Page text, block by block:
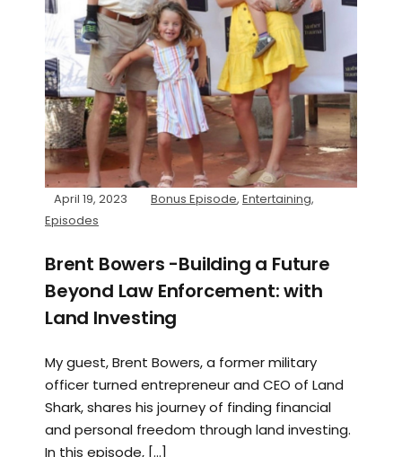
April 19, 2023 Bonus Episode, Entertaining,
Episodes
Brent Bowers -Building a Future
Beyond Law Enforcement: with
Land Investing
My guest, Brent Bowers, a former military
officer turned entrepreneur and CEO of Land
Shark, shares his journey of finding financial
and personal freedom through land investing.
In this episode, […]